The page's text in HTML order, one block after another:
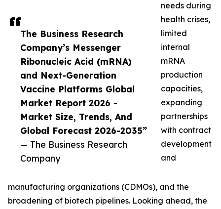
The Business Research
Company’s Messenger
Ribonucleic Acid (mRNA)
and Next-Generation
Vaccine Platforms Global
Market Report 2026 -
Market Size, Trends, And
Global Forecast 2026-2035”
— The Business Research
Company
needs during
health crises,
limited
internal
mRNA
production
capacities,
expanding
partnerships
with contract
development
and
manufacturing organizations (CDMOs), and the
broadening of biotech pipelines. Looking ahead, the